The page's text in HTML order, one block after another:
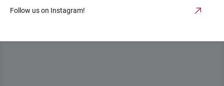
Follow us on Instagram!